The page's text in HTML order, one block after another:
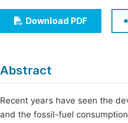
Economics & Management
Humanities & Social Sciences
Download PDF
Abstract
Recent years have seen the
and the fossil-fuel